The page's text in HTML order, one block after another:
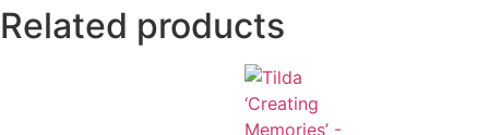
Related products